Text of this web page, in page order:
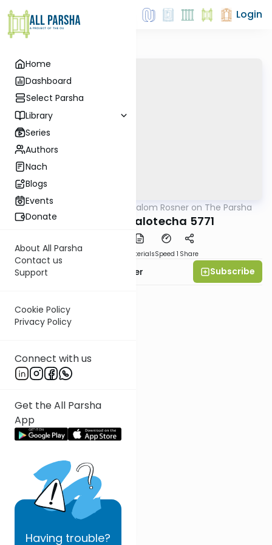
Home
Dashboard
Select Parsha
Library
Series
Authors
Nach
Blogs
Events
Donate
About All Parsha
Contact us
Support
Cookie Policy
Privacy Policy
Connect with us
Get the All Parsha
App
Having trouble?
Login
Rabbi Shalom Rosner on The Parsha
Parshat Behaalotecha 5771
PDF MaterialsSpeed 1 Share
Rabbi Shalom Rosner Subscribe